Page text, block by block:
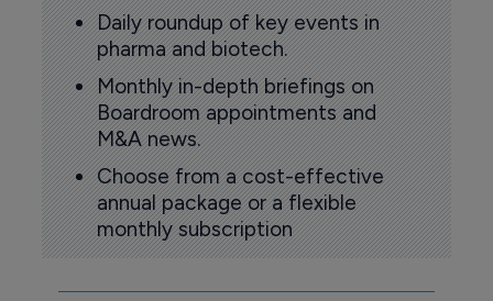
Daily roundup of key events in
pharma and biotech.
Monthly in-depth briefings on
Boardroom appointments and
M&A news.
Choose from a cost-effective
annual package or a flexible
monthly subscription